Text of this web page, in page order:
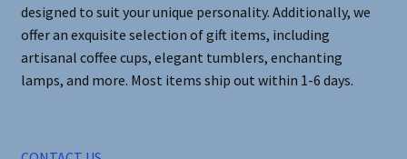
designed to suit your unique personality. Additionally, we
offer an exquisite selection of gift items, including
artisanal coffee cups, elegant tumblers, enchanting
lamps, and more. Most items ship out within 1-6 days.